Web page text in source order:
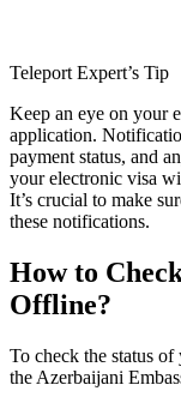
Teleport Expert’s Tip
Keep an eye on your
application.
payment status, and
your electronic visa
It’s crucial to make
these notifications.
How to
Offline?
To check the status
the Azerbaijani